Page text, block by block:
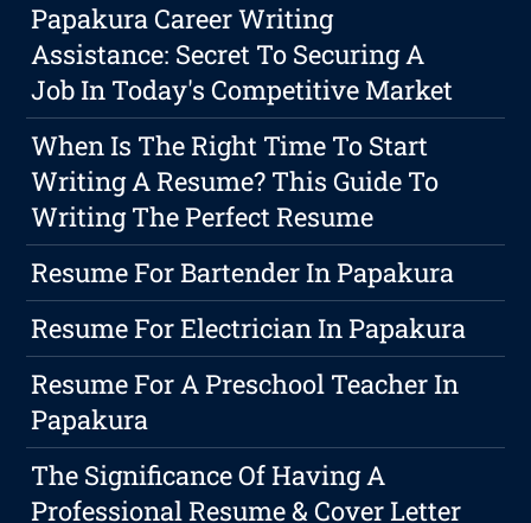
Papakura Career Writing
Assistance: Secret To Securing A
Job In Today's Competitive Market
When Is The Right Time To Start
Writing A Resume? This Guide To
Writing The Perfect Resume
Resume For Bartender In Papakura
Resume For Electrician In Papakura
Resume For A Preschool Teacher In
Papakura
The Significance Of Having A
Professional Resume & Cover Letter